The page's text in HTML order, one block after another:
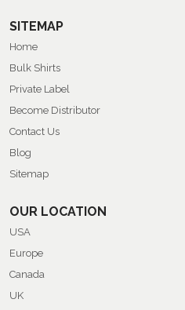
SITEMAP
Home
Bulk Shirts
Private Label
Become Distributor
Contact Us
Blog
Sitemap
OUR LOCATION
USA
Europe
Canada
UK